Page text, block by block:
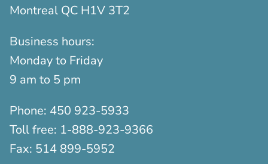
Montreal QC H1V 3T2
Business hours:
Monday to Friday
9 am to 5 pm
Phone: 450 923-5933
Toll free: 1-888-923-9366
Fax: 514 899-5952